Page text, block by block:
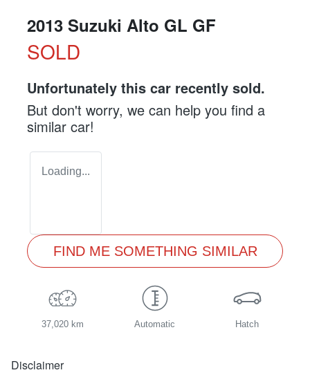
2013 Suzuki Alto GL GF
SOLD
Unfortunately this car recently sold.
But don't worry, we can help you find a
similar car!
Loading...
FIND ME SOMETHING SIMILAR
37,020 km Automatic Hatch
Disclaimer